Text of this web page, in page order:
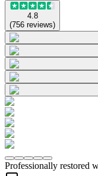
4.8
(756 reviews)
Professionally restored